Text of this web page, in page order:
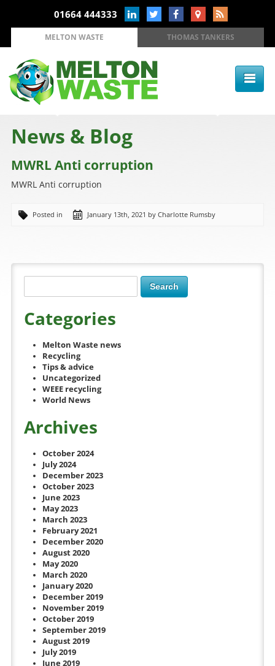
01664 444333
MELTON WASTE THOMAS TANKERS
News & Blog
MWRL Anti corruption
MWRL Anti corruption
Posted in January 13th, 2021 by Charlotte Rumsby
Categories
Melton Waste news
Recycling
Tips & advice
Uncategorized
WEEE recycling
World News
Archives
October 2024
July 2024
December 2023
October 2023
June 2023
May 2023
March 2023
February 2021
December 2020
August 2020
May 2020
March 2020
January 2020
December 2019
November 2019
October 2019
September 2019
August 2019
July 2019
June 2019